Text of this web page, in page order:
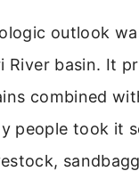
outlook
River basin. It
combined
people took it